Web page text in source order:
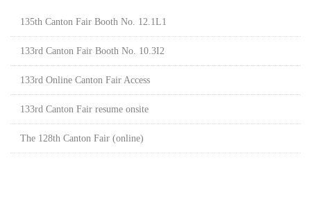
135th Canton Fair Booth No. 12.1L1
133rd Canton Fair Booth No. 10.3I2
133rd Online Canton Fair Access
133rd Canton Fair resume onsite
The 128th Canton Fair (online)